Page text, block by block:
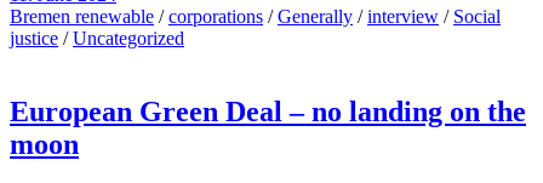
Bremen renewable /corporations /Generally /interview / Social
justice /Uncategorized
European Green Deal – no landing on the
moon